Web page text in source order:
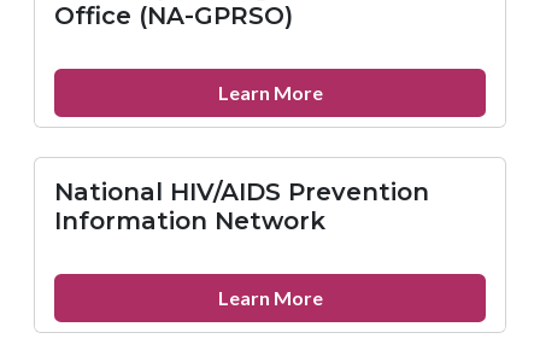
Office (NA-GPRSO)
Learn Moreabout
Narcotics
Greater
Philadelphia
Regional
Office
(NA-
National HIV/AIDS Prevention
Information Network
Learn Moreabout
National